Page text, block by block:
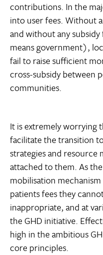
contributions. In the
into user fees. Without
and without any
means government),
fail to raise sufficient
cross-subsidy between
communities.
It is extremely worrying
facilitate the transition
strategies and resource
attached to them. As
mobilisation
patients fees they
inappropriate, and at
the GHD initiative.
high in the ambitious
core principles.